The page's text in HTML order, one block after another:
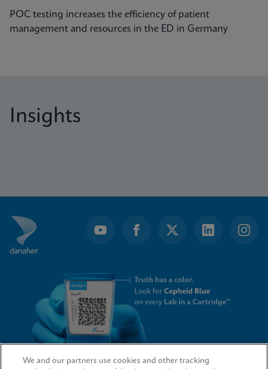
POC testing increases the efficiency of patient
management and resources in the ED in Germany
Insights
We and our partners use cookies and other tracking